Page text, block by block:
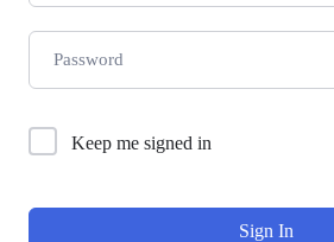
Keep me signed in
Sign In